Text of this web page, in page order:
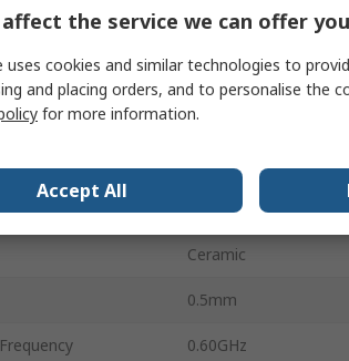
1mm
-55°C
0.60Ω
125°C
0.5mm
Ceramic
0.5mm
0.60GHz
the service we can offer you
uses cookies and similar technologies to
and placing orders, and to personalise the
for more information.
Accept All